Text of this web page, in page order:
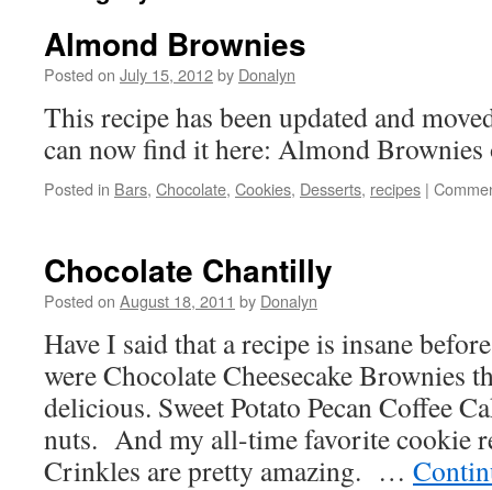
Almond Brownies
Posted on July 15, 2012by Donalyn
This recipe has been updated and
can now find it here: Almond Brownies
Posted in Bars, Chocolate, Cookies, Desserts, recipes |
Chocolate Chantilly
Posted on August 18, 2011 by Donalyn
Have I said that a recipe is insane
were Chocolate Cheesecake Brownies
delicious. Sweet Potato Pecan Coffee
nuts. And my all-time favorite cookie
Crinkles are pretty amazing. …